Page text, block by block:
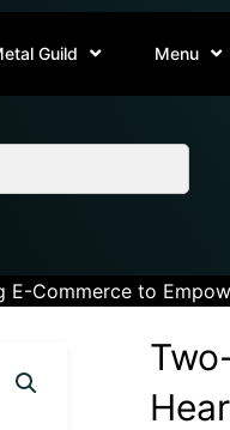
Guild Menu
E-Commerce to